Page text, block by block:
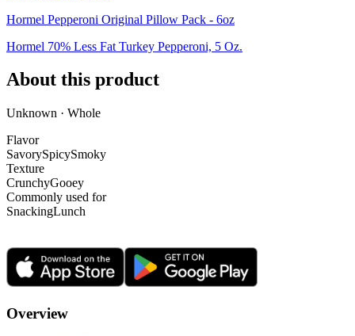
Hormel Pepperoni Original Pillow Pack - 6oz
Hormel 70% Less Fat Turkey Pepperoni, 5 Oz.
About this product
Unknown · Whole
Flavor
SavorySpicySmoky
Texture
CrunchyGooey
Commonly used for
SnackingLunch
Overview